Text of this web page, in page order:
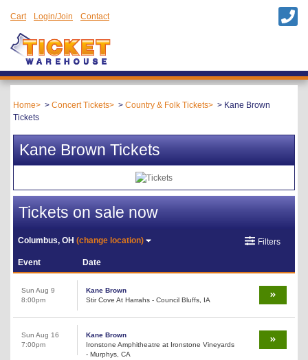
Cart Login/Join Contact
Home Concert Tickets Country & Folk Tickets
Kane Brown
Tickets
Kane Brown Tickets
Tickets on sale now
Columbus, OH(change location) Filters
Event Date
Sun Aug 9
8:00pm
Kane Brown
Stir Cove At Harrahs - Council Bluffs, IA
Sun Aug 16
7:00pm
Kane Brown
Ironstone Amphitheatre at Ironstone Vineyards
- Murphys, CA